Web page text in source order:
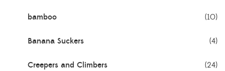
bamboo (10)
Banana Suckers (4)
Creepers and Climbers (24)